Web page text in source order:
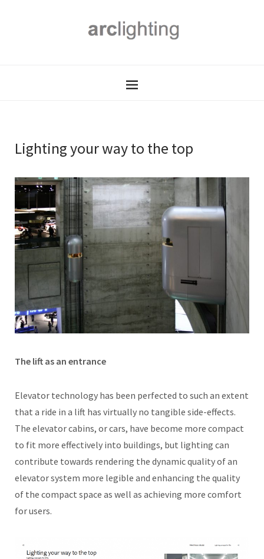
Lighting your way to the top
The lift as an entrance
Elevator technology has been perfected to such an extent
that a ride in a lift has virtually no tangible side-effects.
The elevator cabins, or cars, have become more compact
to fit more effectively into buildings, but lighting can
contribute towards rendering the dynamic quality of an
elevator system more legible and enhancing the quality
of the compact space as well as achieving more comfort
for users.